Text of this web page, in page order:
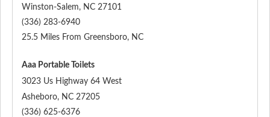
Winston-Salem, NC 27101
(336) 283-6940
25.5 Miles From Greensboro, NC
Aaa Portable Toilets
3023 Us Highway 64 West
Asheboro, NC 27205
(336) 625-6376